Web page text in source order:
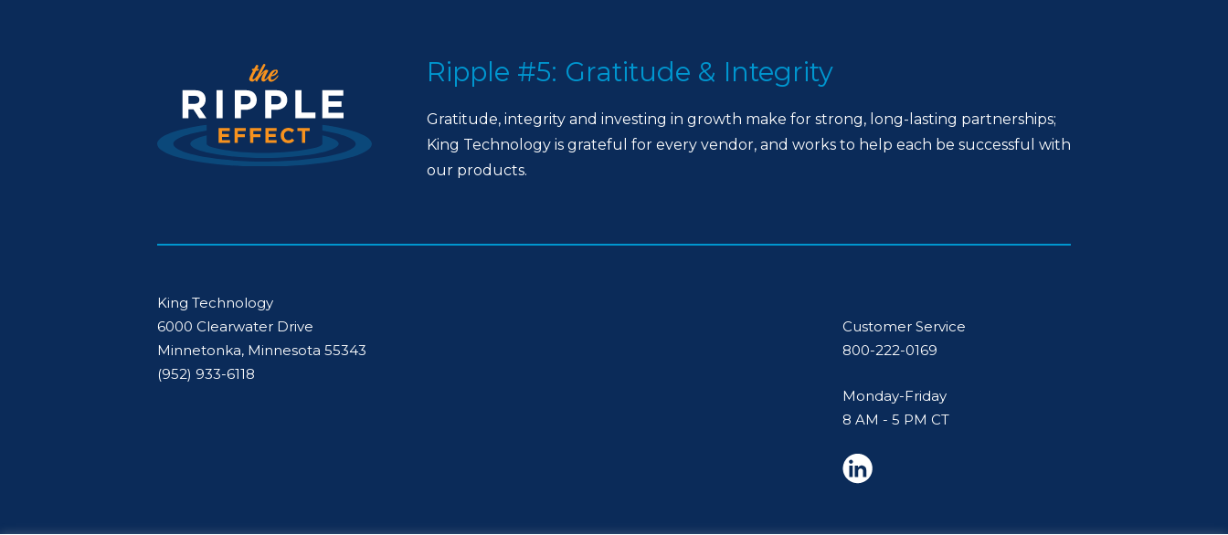
Ripple #5: Gratitude & Integrity
Gratitude, integrity and investing in growth make for strong, long-lasting partnerships;
King Technology is grateful for every vendor, and works to help each be successful with
our products.
King Technology
6000 Clearwater Drive
Minnetonka, Minnesota 55343
(952) 933-6118
Customer Service
800-222-0169
Monday-Friday
8 AM - 5 PM CT